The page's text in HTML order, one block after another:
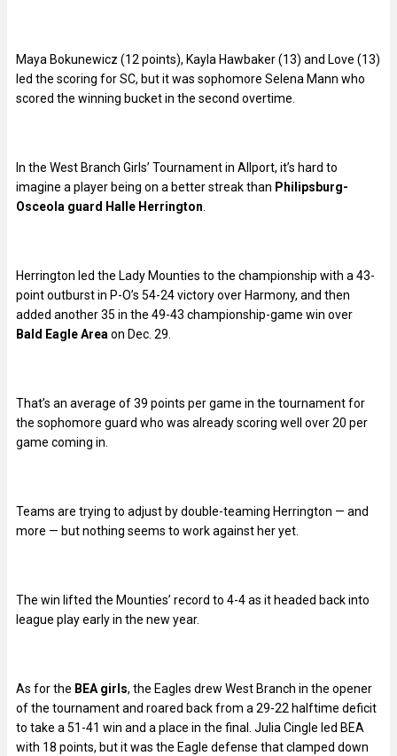
Maya Bokunewicz (12 points), Kayla Hawbaker (13) and Love (13)
led the scoring for SC, but it was sophomore Selena Mann who
scored the winning bucket in the second overtime.
In the West Branch Girls’ Tournament in Allport, it’s hard to
imagine a player being on a better streak than Philipsburg-
Osceola guard Halle Herrington.
Herrington led the Lady Mounties to the championship with a 43-
point outburst in P-O’s 54-24 victory over Harmony, and then
added another 35 in the 49-43 championship-game win over
Bald Eagle Areaon Dec. 29.
That’s an average of 39 points per game in the tournament for
the sophomore guard who was already scoring well over 20 per
game coming in.
Teams are trying to adjust by double-teaming Herrington — and
more — but nothing seems to work against her yet.
The win lifted the Mounties’ record to 4-4 as it headed back into
league play early in the new year.
As for the BEA girls, the Eagles drew West Branch in the opener
of the tournament and roared back from a 29-22 halftime deficit
to take a 51-41 win and a place in the final. Julia Cingle led BEA
with 18 points, but it was the Eagle defense that clamped down